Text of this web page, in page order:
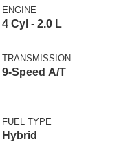
ENGINE
4 Cyl - 2.0 L
TRANSMISSION
9-Speed A/T
FUEL TYPE
Hybrid